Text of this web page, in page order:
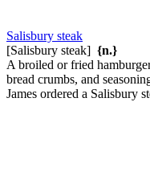
Salisbury steak
[Salisbury steak] {n.}
A broiled or fried
bread crumbs, and
James ordered a Salisbury